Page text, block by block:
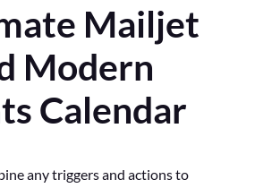
Mailjet
Modern
Calendar
any triggers and actions to